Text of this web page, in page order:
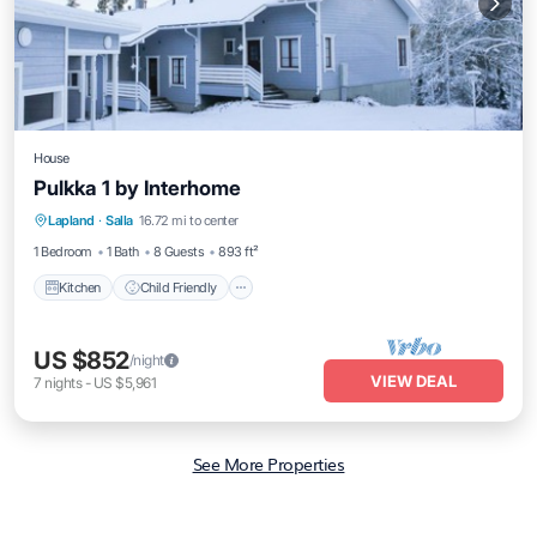
House
Pulkka 1 by Interhome
Lapland · Salla 16.72 mi to center
1 Bedroom
1 Bath 8 Guests 893 ft²
Kitchen Child Friendly
Kitchen Child Friendly
TV
US $852/night
7 nights- US $5,961 VIEW DEAL
See More Properties